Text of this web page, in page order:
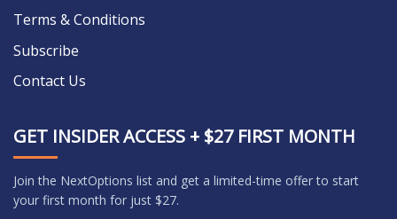
Terms & Conditions
Subscribe
Contact Us
GET INSIDER ACCESS + $27 FIRST MONTH
Join the NextOptions list and get a limited-time offer to start
your first month for just $27.